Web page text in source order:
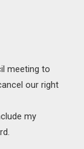
meeting to
our right